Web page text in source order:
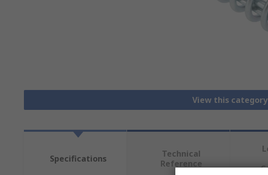
View this category
Specifications
Technical
Reference